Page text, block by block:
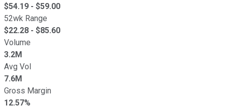
$54.19 - $59.00
52wk Range
$22.28 - $85.60
Volume
3.2M
Avg Vol
7.6M
Gross Margin
12.57%